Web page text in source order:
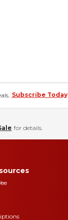
Subscribe Today
for details.